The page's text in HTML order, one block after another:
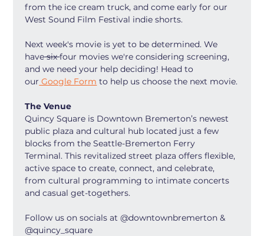
from the ice cream truck, and come early for our
West Sound Film Festival indie shorts.
Next week's movie is yet to be determined. We
have six four movies we're considering screening,
and we need your help deciding! Head to
our Google Form to help us choose the next movie.
The Venue
Quincy Square is Downtown Bremerton’s newest
public plaza and cultural hub located just a few
blocks from the Seattle-Bremerton Ferry
Terminal. This revitalized street plaza offers flexible,
active space to create, connect, and celebrate,
from cultural programming to intimate concerts
and casual get-togethers.
Follow us on socials at @downtownbremerton &
@quincy_square